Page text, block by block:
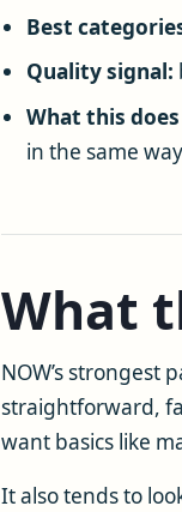
Best
Quality signal:
What this
in the same
What
NOW’s strongest
straightforward,
want basics like
It also tends to